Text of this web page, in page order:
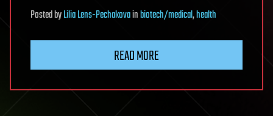
PostedbyLilia Lens-Pechakovainbiotech/medical,health
READ MORE